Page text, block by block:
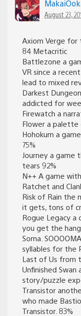
August 23,
Axiom Verge for
84 Metacritic
Battlezone a
VR since a
lead to mixed
Darkest
addicted for
Firewatch a
Flower a palette
Hohokum a
75%
Journey a game
tears 92%
N++ A game
Ratchet and
Risk of Rain the
it gets, tons of
Rogue Legacy a
you get the
Soma.
syllables for the
Last of Us from
Unfinished
story/puzzle
Transistor
who made
Transistor. 83%